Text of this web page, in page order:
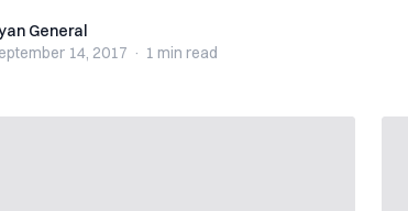
General
14, 2017 · 1 min read